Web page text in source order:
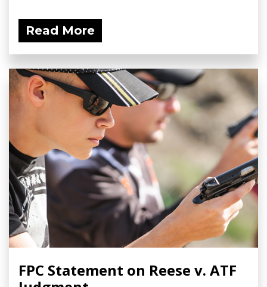
Read More
FPC Statement on Reese v. ATF